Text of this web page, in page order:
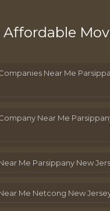
Affordable
Near Me
Near Me
Me Parsippany New
Me Netcong New